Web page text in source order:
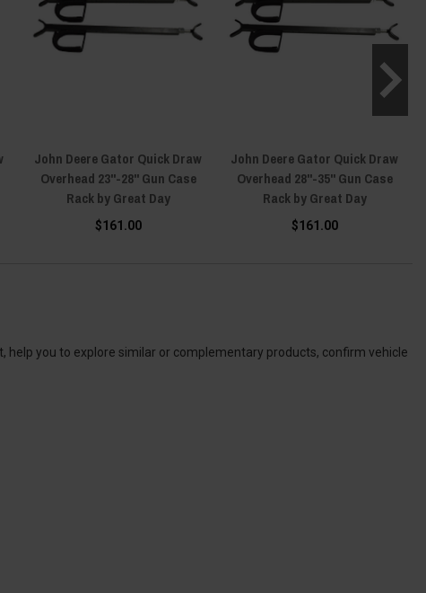
John Deere Gator Quick Draw
Overhead 23"-28" Gun Case
Rack by Great Day
$161.00
John Deere Gator Quick Draw
Overhead 28"-35" Gun Case
Rack by Great Day
$161.00
you to explore similar or complementary products, confirm vehicle